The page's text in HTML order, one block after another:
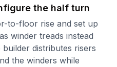
the half turn
to-floor rise and set up
winder treads instead
distributes risers
the winders while